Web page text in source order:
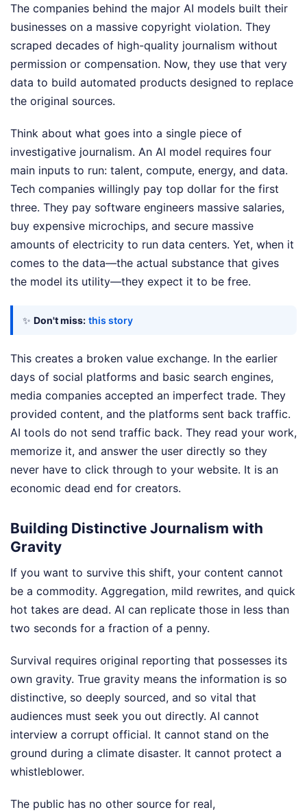
The companies behind the major AI models built their
businesses on a massive copyright violation. They
scraped decades of high-quality journalism without
permission or compensation. Now, they use that very
data to build automated products designed to replace
the original sources.
Think about what goes into a single piece of
investigative journalism. An AI model requires four
main inputs to run: talent, compute, energy, and data.
Tech companies willingly pay top dollar for the first
three. They pay software engineers massive salaries,
buy expensive microchips, and secure massive
amounts of electricity to run data centers. Yet, when it
comes to the data—the actual substance that gives
the model its utility—they expect it to be free.
✨ Don't miss: this story
This creates a broken value exchange. In the earlier
days of social platforms and basic search engines,
media companies accepted an imperfect trade. They
provided content, and the platforms sent back traffic.
AI tools do not send traffic back. They read your work,
memorize it, and answer the user directly so they
never have to click through to your website. It is an
economic dead end for creators.
Building Distinctive Journalism with
Gravity
If you want to survive this shift, your content cannot
be a commodity. Aggregation, mild rewrites, and quick
hot takes are dead. AI can replicate those in less than
two seconds for a fraction of a penny.
Survival requires original reporting that possesses its
own gravity. True gravity means the information is so
distinctive, so deeply sourced, and so vital that
audiences must seek you out directly. AI cannot
interview a corrupt official. It cannot stand on the
ground during a climate disaster. It cannot protect a
whistleblower.
The public has no other source for real,